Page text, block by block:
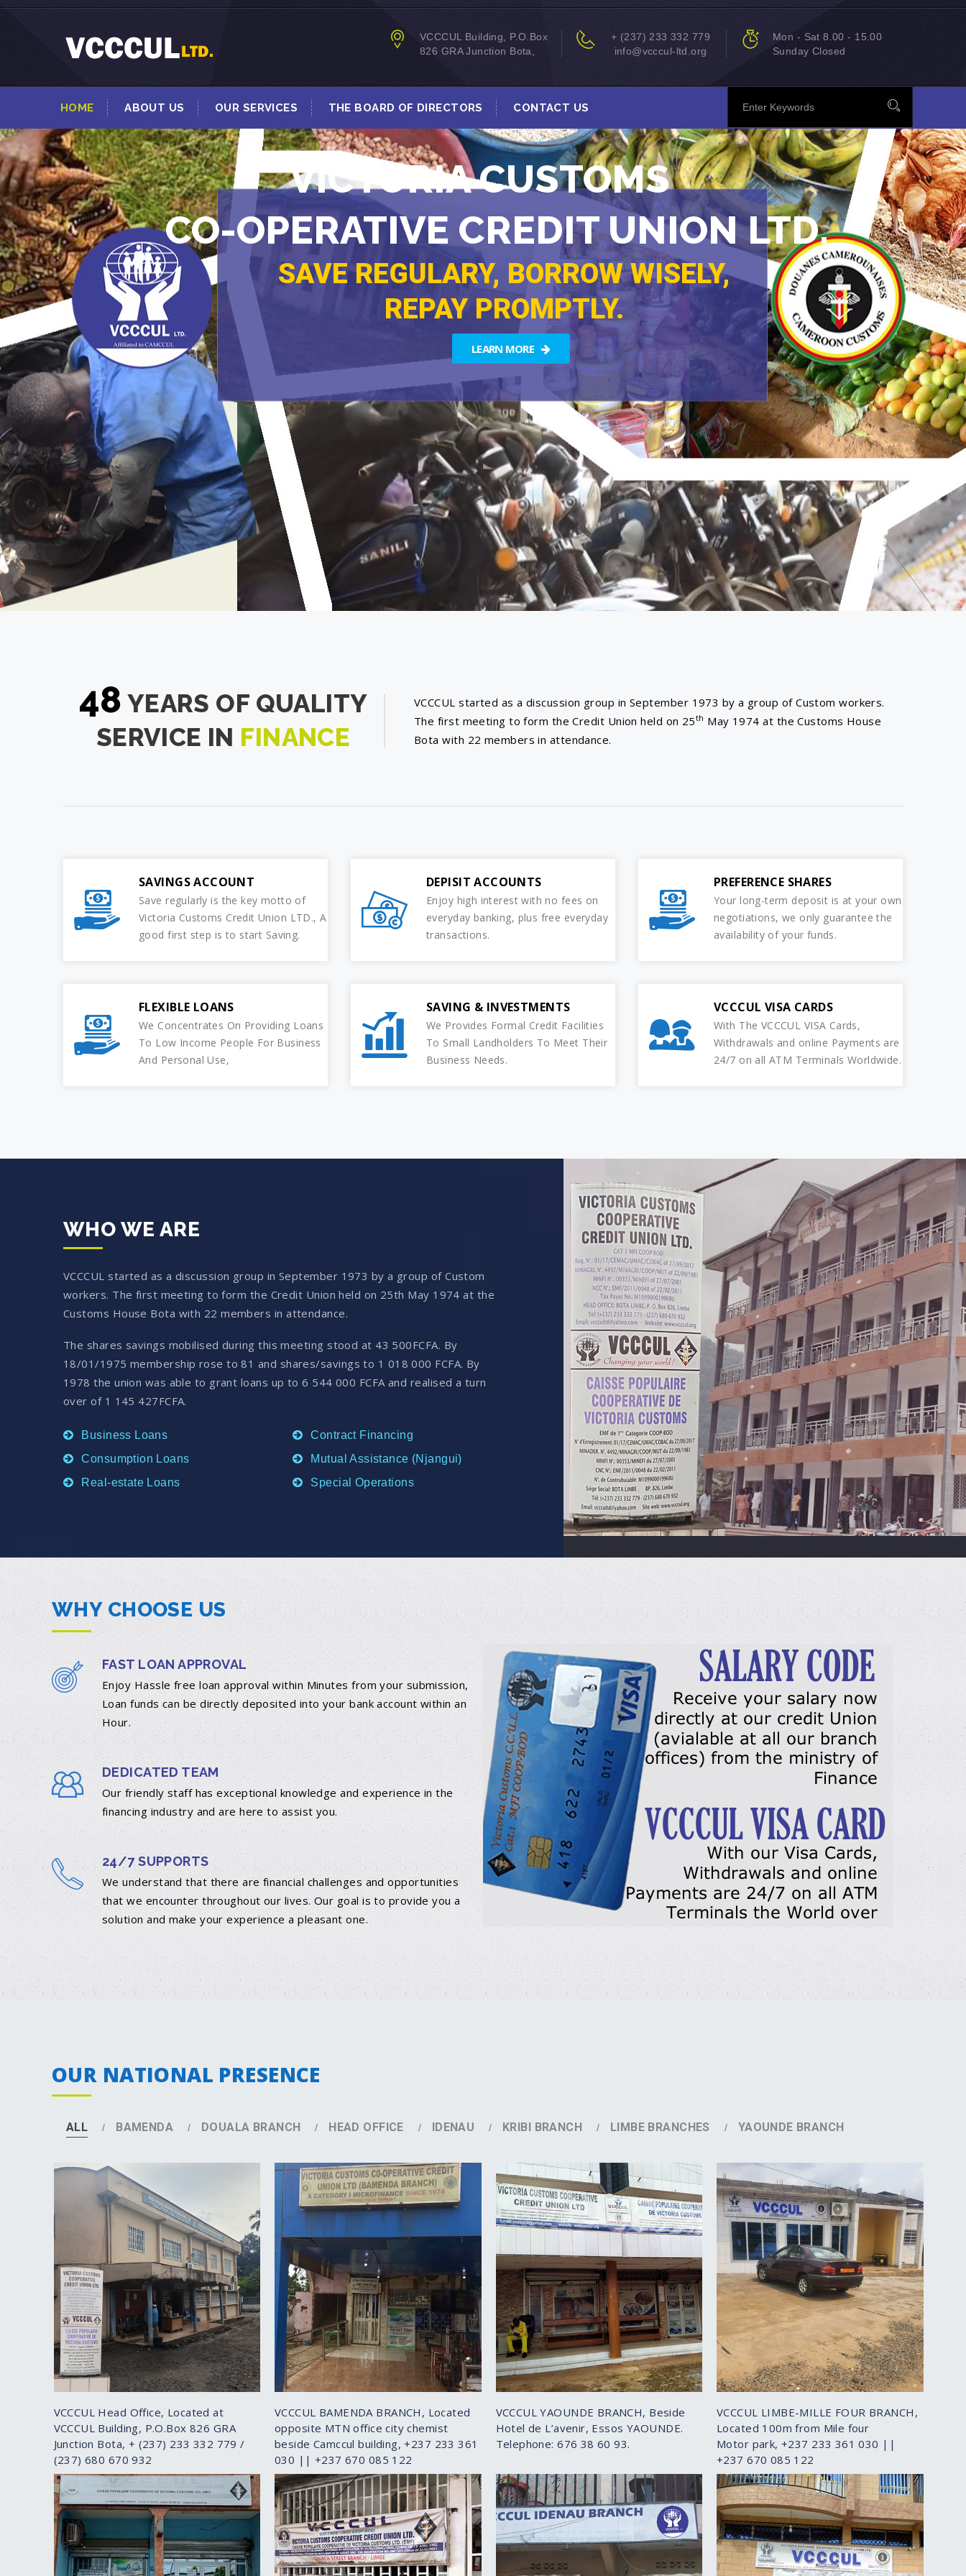
Mon - Sat 8.00 - 15.00
Sunday Closed
+ (237) 233 332 779
info@vcccul-ltd.org
VCCCUL Building, P.O.Box
826 GRA Junction Bota,
HOME ABOUT US OUR SERVICES THE BOARD OF DIRECTORS CONTACT US
CO-OPERATIVE CREDIT UNION LTD.
VICTORIA CUSTOMS
SAVE REGULARY, BORROW WISELY,
REPAY PROMPTLY.
LEARN MORE
48 YEARS OF QUALITY
SERVICE IN FINANCE
VCCCUL started as a discussion group in September 1973 by a group of Custom workers.
The first meeting to form the Credit Union held on 25th May 1974 at the Customs House
Bota with 22 members in attendance.
SAVINGS ACCOUNT
Save regularly is the key motto of
Victoria Customs Credit Union LTD., A
good first step is to start Saving.
DEPISIT ACCOUNTS
Enjoy high interest with no fees on
everyday banking, plus free everyday
transactions.
PREFERENCE SHARES
Your long-term deposit is at your own
negotiations, we only guarantee the
availability of your funds.
FLEXIBLE LOANS
We Concentrates On Providing Loans
To Low Income People For Business
And Personal Use,
SAVING & INVESTMENTS
We Provides Formal Credit Facilities
To Small Landholders To Meet Their
Business Needs.
VCCCUL VISA CARDS
With The VCCCUL VISA Cards,
Withdrawals and online Payments are
24/7 on all ATM Terminals Worldwide.
WHO WE ARE
VCCCUL started as a discussion group in September 1973 by a group of Custom
workers. The first meeting to form the Credit Union held on 25th May 1974 at the
Customs House Bota with 22 members in attendance.
The shares savings mobilised during this meeting stood at 43 500FCFA. By
18/01/1975 membership rose to 81 and shares/savings to 1 018 000 FCFA. By
1978 the union was able to grant loans up to 6 544 000 FCFA and realised a turn
over of 1 145 427FCFA.
Business Loans
Consumption Loans
Real-estate Loans
Contract Financing
Mutual Assistance (Njangui)
Special Operations
WHY CHOOSE US
FAST LOAN APPROVAL
Enjoy Hassle free loan approval within Minutes from your submission,
Loan funds can be directly deposited into your bank account within an
Hour.
DEDICATED TEAM
Our friendly staff has exceptional knowledge and experience in the
financing industry and are here to assist you.
24/7 SUPPORTS
We understand that there are financial challenges and opportunities
that we encounter throughout our lives. Our goal is to provide you a
solution and make your experience a pleasant one.
OUR NATIONAL PRESENCE
ALL BAMENDA DOUALA BRANCH HEAD OFFICE IDENAU KRIBI BRANCH LIMBE BRANCHES YAOUNDE BRANCH
DETAILS
VCCCUL Head Office, Located at
VCCCUL Building, P.O.Box 826 GRA
Junction Bota, + (237) 233 332 779 /
(237) 680 670 932
DETAILS
VCCCUL BAMENDA BRANCH, Located
opposite MTN office city chemist
beside Camccul building, +237 233 361
030 || +237 670 085 122
VCCCUL YAOUNDE BRANCH, Beside
Hotel de L’avenir, Essos YAOUNDE.
Telephone: 676 38 60 93.
DETAILS
VCCCUL LIMBE-MILLE FOUR BRANCH,
Located 100m from Mile four
Motor park, +237 233 361 030 ||
+237 670 085 122
DETAILS DETAILS DETAILS